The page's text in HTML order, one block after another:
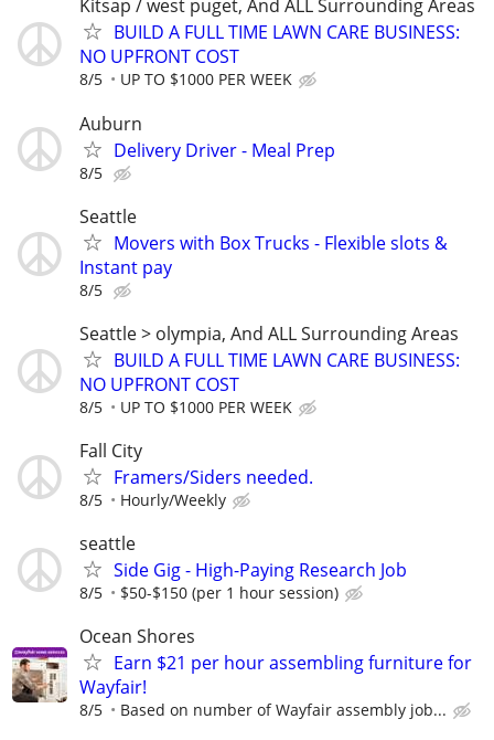
Kitsap / west puget, And ALL Surrounding Areas
BUILD A FULL TIME LAWN CARE BUSINESS:
NO UPFRONT COST
8/5 UP TO $1000 PER WEEK
Auburn
Delivery Driver - Meal Prep
8/5
Seattle
Movers with Box Trucks - Flexible slots &
Instant pay
8/5
Seattle > olympia, And ALL Surrounding Areas
BUILD A FULL TIME LAWN CARE BUSINESS:
NO UPFRONT COST
8/5 UP TO $1000 PER WEEK
Fall City
Framers/Siders needed.
8/5 Hourly/Weekly
seattle
Side Gig - High-Paying Research Job
8/5 $50-$150 (per 1 hour session)
Ocean Shores
Earn $21 per hour assembling furniture for
Wayfair!
8/5 Based on number of Wayfair assembly job...